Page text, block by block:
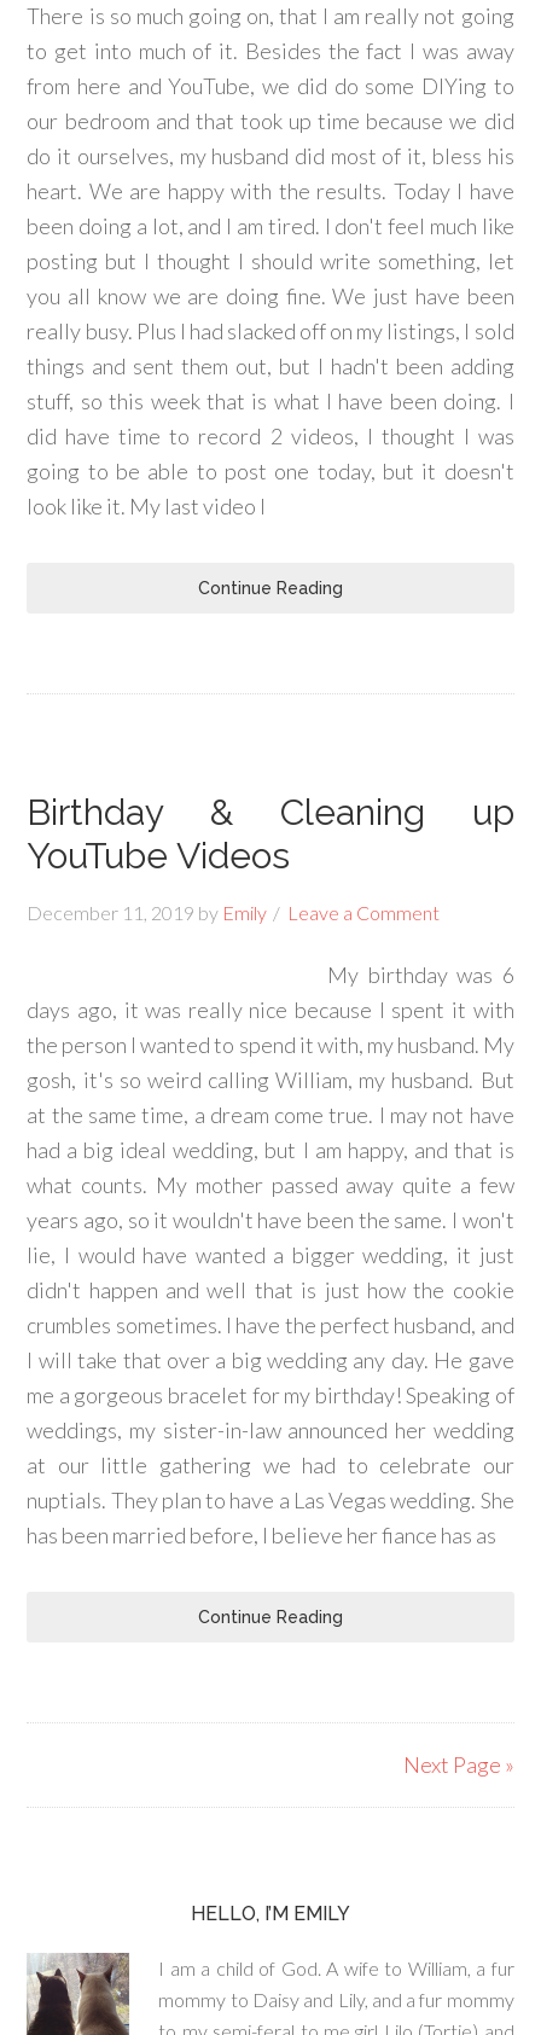
There is so much going on, that I am really not going
to get into much of it. Besides the fact I was away
from here and YouTube, we did do some DIYing to
our bedroom and that took up time because we did
do it ourselves, my husband did most of it, bless his
heart. We are happy with the results. Today I have
been doing a lot, and I am tired. I don't feel much like
posting but I thought I should write something, let
you all know we are doing fine. We just have been
really busy. Plus I had slacked off on my listings, I sold
things and sent them out, but I hadn't been adding
stuff, so this week that is what I have been doing. I
did have time to record 2 videos, I thought I was
going to be able to post one today, but it doesn't
look like it. My last video I
Continue Reading
Birthday & Cleaning up
YouTube Videos
December 11, 2019 by Emily Leave a Comment
My birthday was 6
days ago, it was really nice because I spent it with
the person I wanted to spend it with, my husband. My
gosh, it's so weird calling William, my husband. But
at the same time, a dream come true. I may not have
had a big ideal wedding, but I am happy, and that is
what counts. My mother passed away quite a few
years ago, so it wouldn't have been the same. I won't
lie, I would have wanted a bigger wedding, it just
didn't happen and well that is just how the cookie
crumbles sometimes. I have the perfect husband, and
I will take that over a big wedding any day. He gave
me a gorgeous bracelet for my birthday! Speaking of
weddings, my sister-in-law announced her wedding
at our little gathering we had to celebrate our
nuptials. They plan to have a Las Vegas wedding. She
has been married before, I believe her fiance has as
Continue Reading
Next Page »
HELLO, I’M EMILY
I am a child of God. A wife to William, a fur
mommy to Daisy and Lily, and a fur mommy